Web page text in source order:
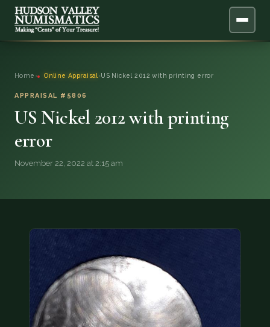
ONLINE APPRAISAL
SERVICES
DONATIONS
COIN SHOWS
CONTACT
Home › Online Appraisal ›US Nickel 2012 with printing error
APPRAISAL #5806
US Nickel 2012 with printing
error
November 22, 2022 at 2:15 am